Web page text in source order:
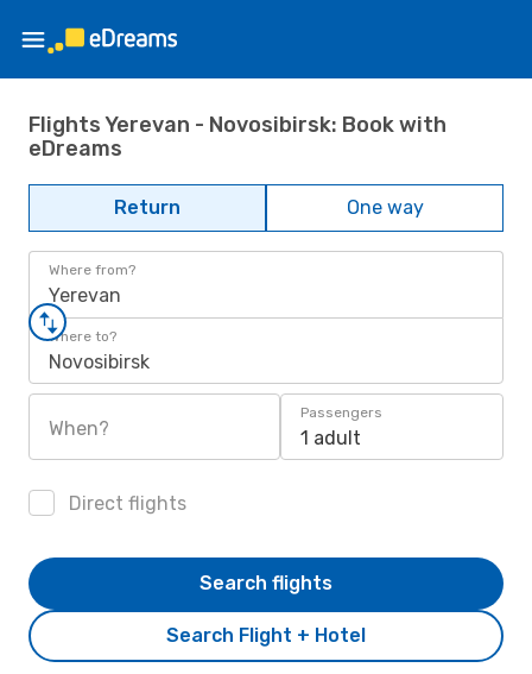
Flights Yerevan - Novosibirsk: Book with
eDreams
Return One way
Where from?
Yerevan
Where to?
Novosibirsk
When?
Passengers
1 adult
Direct flights
Search Flight + Hotel
Search flights